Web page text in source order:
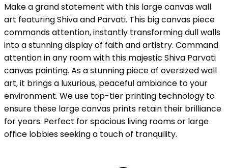
Make a grand statement with this large canvas wall
art featuring Shiva and Parvati. This big canvas piece
commands attention, instantly transforming dull walls
into a stunning display of faith and artistry. Command
attention in any room with this majestic Shiva Parvati
canvas painting. As a stunning piece of oversized wall
art, it brings a luxurious, peaceful ambiance to your
environment. We use top-tier printing technology to
ensure these large canvas prints retain their brilliance
for years. Perfect for spacious living rooms or large
office lobbies seeking a touch of tranquility.